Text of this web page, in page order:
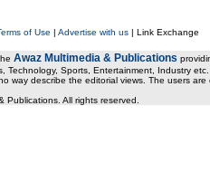
of Use | Advertise with us| Link Exchange
Awaz Multimedia & Publications
Technology, Sports, Entertainment, Industry
way describe the editorial views. The users
Publications. All rights reserved.